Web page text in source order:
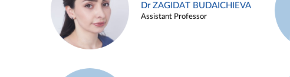
Dr ZAGIDAT BUDAICHIEVA
Assistant Professor